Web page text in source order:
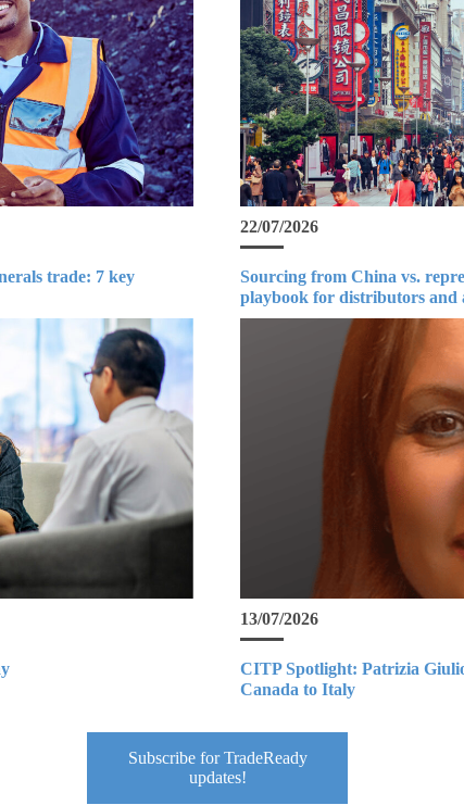
trade: 7 key
22/07/2026
Sourcing from China vs.
playbook for distributors and
13/07/2026
CITP Spotlight: Patrizia
Canada to Italy
Subscribe for TradeReady
updates!